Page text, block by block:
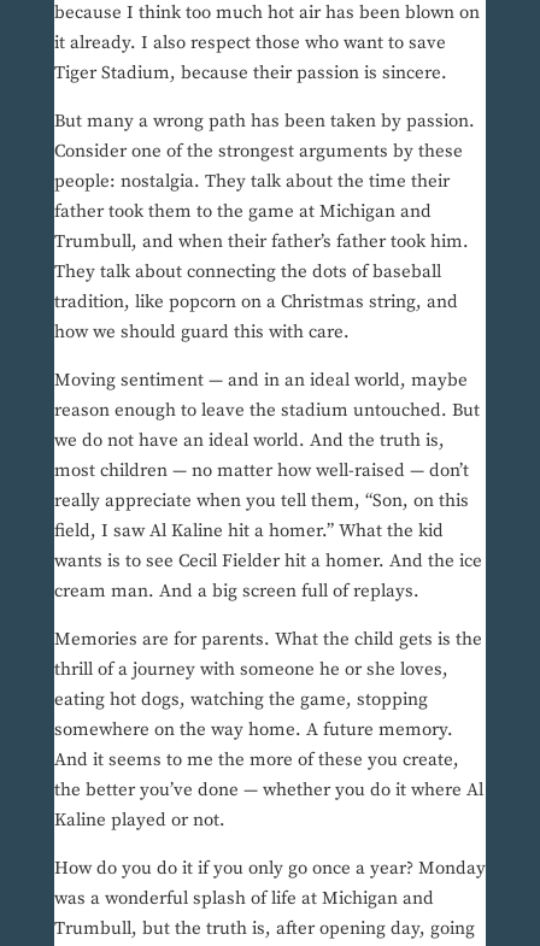
because I think too much hot air has been blown on
it already. I also respect those who want to save
Tiger Stadium, because their passion is sincere.
But many a wrong path has been taken by passion.
Consider one of the strongest arguments by these
people: nostalgia. They talk about the time their
father took them to the game at Michigan and
Trumbull, and when their father’s father took him.
They talk about connecting the dots of baseball
tradition, like popcorn on a Christmas string, and
how we should guard this with care.
Moving sentiment — and in an ideal world, maybe
reason enough to leave the stadium untouched. But
we do not have an ideal world. And the truth is,
most children — no matter how well-raised — don’t
really appreciate when you tell them, “Son, on this
field, I saw Al Kaline hit a homer.” What the kid
wants is to see Cecil Fielder hit a homer. And the ice
cream man. And a big screen full of replays.
Memories are for parents. What the child gets is the
thrill of a journey with someone he or she loves,
eating hot dogs, watching the game, stopping
somewhere on the way home. A future memory.
And it seems to me the more of these you create,
the better you’ve done — whether you do it where Al
Kaline played or not.
How do you do it if you only go once a year? Monday
was a wonderful splash of life at Michigan and
Trumbull, but the truth is, after opening day, going